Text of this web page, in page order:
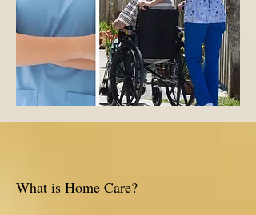
What is Home Care?